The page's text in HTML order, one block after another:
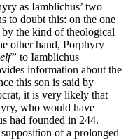
as Iamblichus’ two
to doubt this: on the one
the kind of theological
other hand, Porphyry
to Iamblichus
information about the
this son is said by
it is very likely that
who would have
had founded in 244.
of a prolonged